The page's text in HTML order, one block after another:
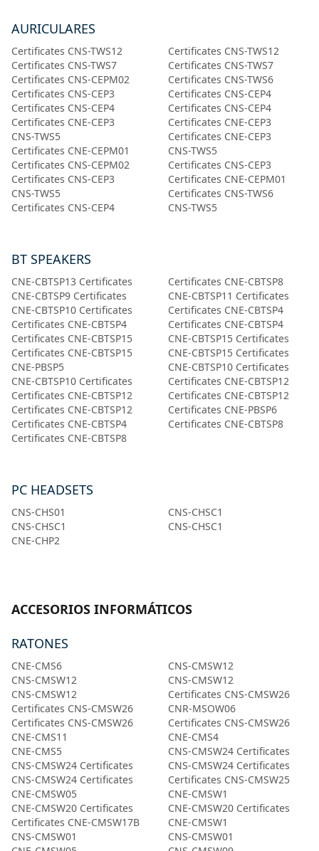
AURICULARES
Certificates CNS-TWS12
Certificates CNS-TWS12
Certificates CNS-TWS7
Certificates CNS-TWS7
Certificates CNS-CEPM02
Certificates CNS-TWS6
Certificates CNS-CEP3
Certificates CNS-CEP4
Certificates CNS-CEP4
Certificates CNS-CEP4
Certificates CNE-CEP3
Certificates CNE-CEP3
CNS-TWS5
Certificates CNE-CEP3
Certificates CNE-CEPM01
CNS-TWS5
Certificates CNS-CEPM02
Certificates CNS-CEP3
Certificates CNS-CEP3
Certificates CNE-CEPM01
CNS-TWS5
Certificates CNS-TWS6
Certificates CNS-CEP4
CNS-TWS5
BT SPEAKERS
CNE-CBTSP13 Certificates
Certificates CNE-CBTSP8
CNE-CBTSP9 Certificates
CNE-CBTSP11 Certificates
CNE-CBTSP10 Certificates
Certificates CNE-CBTSP4
Certificates CNE-CBTSP4
Certificates CNE-CBTSP4
Certificates CNE-CBTSP15
CNE-CBTSP15 Certificates
Certificates CNE-CBTSP15
CNE-CBTSP15 Certificates
CNE-PBSP5
CNE-CBTSP10 Certificates
CNE-CBTSP10 Certificates
Certificates СNE-CBTSP12
Certificates СNE-CBTSP12
Certificates СNE-CBTSP12
Certificates СNE-CBTSP12
Certificates CNE-PBSP6
Certificates CNE-CBTSP4
Certificates CNE-CBTSP8
Certificates CNE-CBTSP8
PC HEADSETS
CNS-CHS01
CNS-CHSC1
CNS-CHSC1
CNS-CHSC1
CNE-CHP2
ACCESORIOS INFORMÁTICOS
RATONES
CNE-CMS6
CNS-CMSW12
CNS-CMSW12
CNS-CMSW12
CNS-CMSW12
Certificates CNS-CMSW26
Certificates CNS-CMSW26
CNR-MSOW06
Certificates CNS-CMSW26
Certificates CNS-CMSW26
CNE-CMS11
CNE-CMS4
CNE-CMS5
CNS-CMSW24 Certificates
CNS-CMSW24 Certificates
CNS-CMSW24 Certificates
CNS-CMSW24 Certificates
Certificates CNS-CMSW25
CNE-CMSW05
CNE-CMSW1
CNE-CMSW20 Certificates
CNE-CMSW20 Certificates
Certificates CNE-CMSW17B
CNE-CMSW1
CNS-CMSW01
CNS-CMSW01